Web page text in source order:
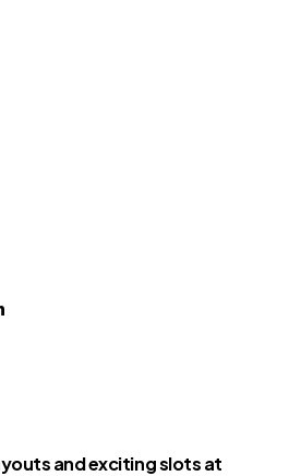
and exciting slots at